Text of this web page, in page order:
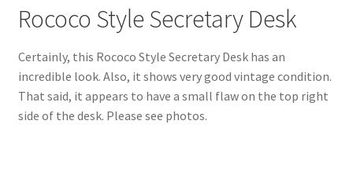
Rococo Style Secretary Desk
Certainly, this Rococo Style Secretary Desk has an
incredible look. Also, it shows very good vintage condition.
That said, it appears to have a small flaw on the top right
side of the desk. Please see photos.